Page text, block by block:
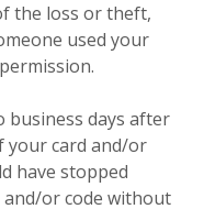
the loss or theft,
used your
business days after
your card and/or
have stopped
or code without